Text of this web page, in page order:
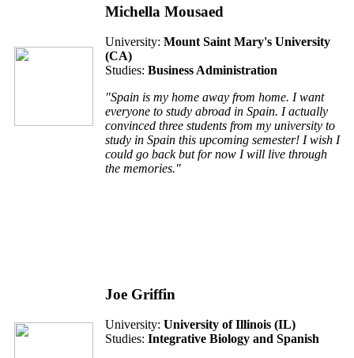
Michella Mousaed
University: Mount Saint Mary's University
(CA)
Studies: Business Administration
"Spain is my home away from home. I want
everyone to study abroad in Spain. I actually
convinced three students from my university to
study in Spain this upcoming semester! I wish I
could go back but for now I will live through
the memories."
Joe Griffin
University: University of Illinois (IL)
Studies: Integrative Biology and Spanish